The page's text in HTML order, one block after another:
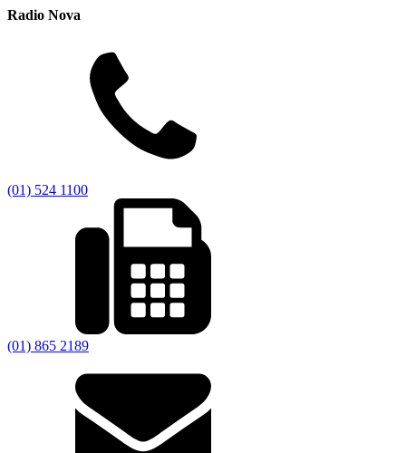
Radio Nova
(01) 524 1100
(01) 865 2189